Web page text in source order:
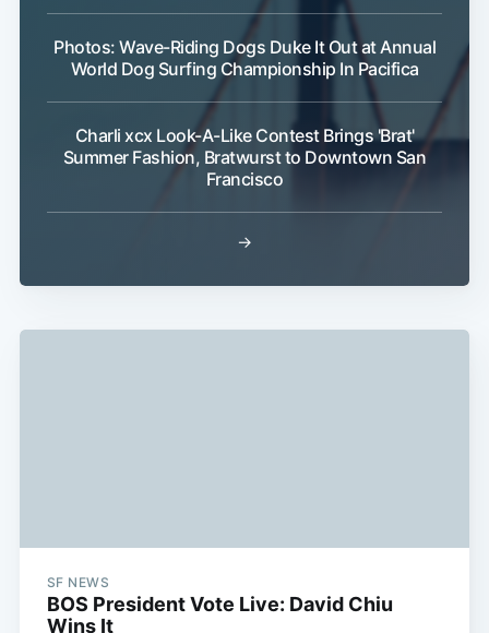
Photos: Wave-Riding Dogs Duke It Out at Annual
World Dog Surfing Championship In Pacifica
Charli xcx Look-A-Like Contest Brings 'Brat'
Summer Fashion, Bratwurst to Downtown San
Francisco
→
SF NEWS
BOS President Vote Live: David Chiu
Wins It